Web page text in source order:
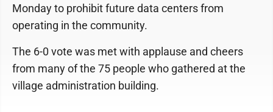
Monday to prohibit future data centers from
operating in the community.
The 6-0 vote was met with applause and cheers
from many of the 75 people who gathered at the
village administration building.